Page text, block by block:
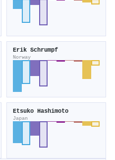
Erik Schrumpf
Norway
Etsuko Hashimoto
Japan